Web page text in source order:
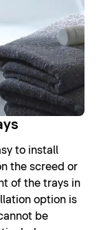
to install
the screed or
of the trays in
option is
be